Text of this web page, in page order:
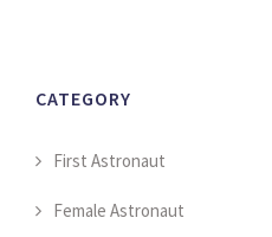
CATEGORY
First Astronaut
Female Astronaut